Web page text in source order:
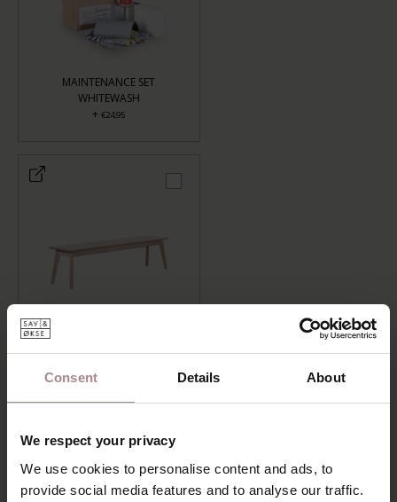
Consent Details About
We respect your privacy
We use cookies to personalise content and ads, to
provide social media features and to analyse our traffic.
MAINTENANCE SET
WHITEWASH
+ €24,95
WOODEN DINING TABLE
LENGTH: 120 CM, FINISH: WHITEWASH
ADD TO CART